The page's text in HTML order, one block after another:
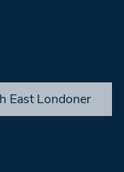
East Londoner